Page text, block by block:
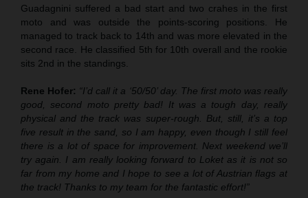
Guadagnini suffered a bad start and two crahes in the first
moto and was outside the points-scoring positions. He
managed to track back to 14th and was more elevated in the
second race. He classified 5th for 10th overall and the rookie
sits 2nd in the standings.
Rene Hofer: “I’d call it a ‘50/50’ day. The first moto was really
good, second moto pretty bad! It was a tough day, really
physical and the track was super-rough. But, still, it’s a top
five result in the sand, so I am happy, even though I still feel
there is a lot of space for improvement. Next weekend we’ll
try again. I am really looking forward to Loket as it is not so
far from my home and I hope to see a lot of Austrian flags at
the track! Thanks to my team for the fantastic effort!”